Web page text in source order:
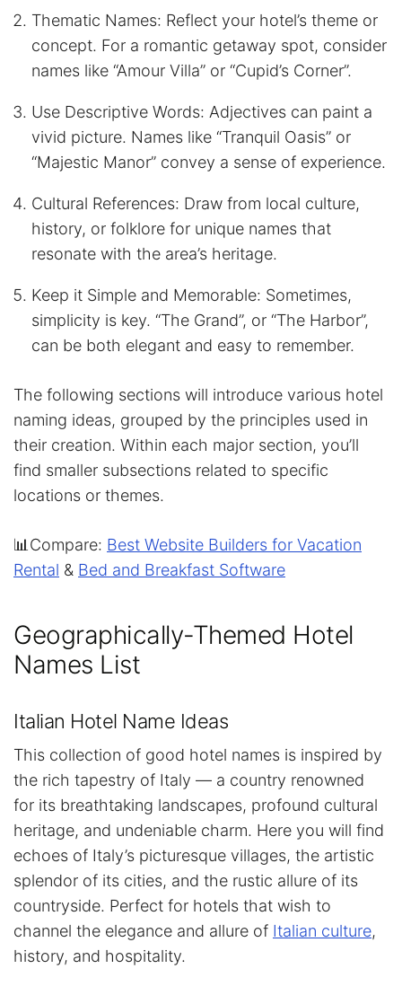
Thematic Names: Reflect your hotel’s theme or
concept. For a romantic getaway spot, consider
names like “Amour Villa” or “Cupid’s Corner”.
Use Descriptive Words: Adjectives can paint a
vivid picture. Names like “Tranquil Oasis” or
“Majestic Manor” convey a sense of experience.
Cultural References: Draw from local culture,
history, or folklore for unique names that
resonate with the area’s heritage.
Keep it Simple and Memorable: Sometimes,
simplicity is key. “The Grand”, or “The Harbor”,
can be both elegant and easy to remember.
The following sections will introduce various hotel
naming ideas, grouped by the principles used in
their creation. Within each major section, you’ll
find smaller subsections related to specific
locations or themes.
📊Compare: Best Website Builders for Vacation
Rental & Bed and Breakfast Software
Geographically-Themed Hotel
Names List
Italian Hotel Name Ideas
This collection of good hotel names is inspired by
the rich tapestry of Italy — a country renowned
for its breathtaking landscapes, profound cultural
heritage, and undeniable charm. Here you will find
echoes of Italy’s picturesque villages, the artistic
splendor of its cities, and the rustic allure of its
countryside. Perfect for hotels that wish to
channel the elegance and allure of Italian culture,
history, and hospitality.